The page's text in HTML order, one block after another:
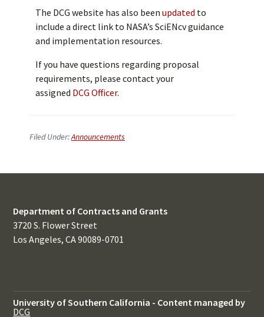
The DCG website has also been updated to
include a direct link to NASA’s SciENcv guidance
and implementation resources.
If you have questions regarding proposal
requirements, please contact your
assigned DCG Officer.
Filed Under:Announcements
Department of Contracts and Grants
3720 S. Flower Street
Los Angeles, CA 90089-0701
University of Southern California - Content managed by
DCG